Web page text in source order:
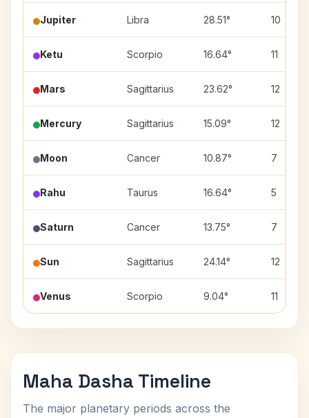
Jupiter Libra 28.51° 10
Ketu Scorpio 16.64° 11
Mars Sagittarius 23.62° 12
Mercury Sagittarius 15.09° 12
Moon Cancer 10.87° 7
Rahu Taurus 16.64° 5
Saturn Cancer 13.75° 7
Sun Sagittarius 24.14° 12
Venus Scorpio 9.04° 11
Maha Dasha Timeline
The major planetary periods across the